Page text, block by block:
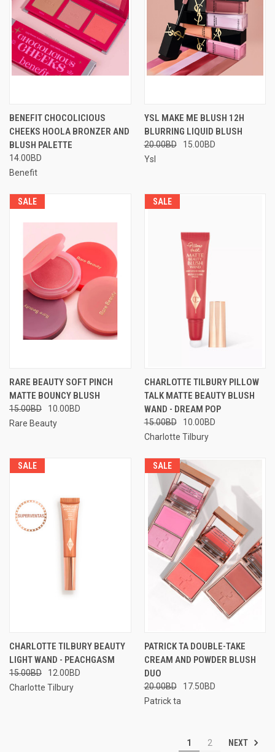
BENEFIT CHOCOLICIOUS
CHEEKS HOOLA BRONZER AND
BLUSH PALETTE
14.00BD
Benefit
YSL MAKE ME BLUSH 12H
BLURRING LIQUID BLUSH
20.00BD
15.00BD
Ysl
SALE
RARE BEAUTY SOFT PINCH
MATTE BOUNCY BLUSH
15.00BD
10.00BD
Rare Beauty
SALE
CHARLOTTE TILBURY PILLOW
TALK MATTE BEAUTY BLUSH
WAND - DREAM POP
15.00BD
10.00BD
Charlotte Tilbury
SALE
CHARLOTTE TILBURY BEAUTY
LIGHT WAND - PEACHGASM
15.00BD
12.00BD
Charlotte Tilbury
SALE
PATRICK TA DOUBLE-TAKE
CREAM AND POWDER BLUSH
DUO
20.00BD
17.50BD
Patrick ta
1 2 NEXT